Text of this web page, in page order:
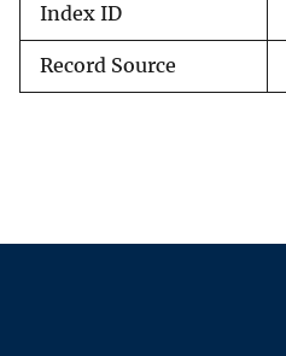
Index ID
Record Source